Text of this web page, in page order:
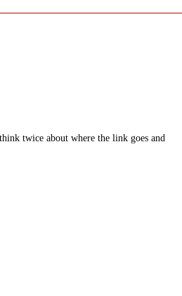
twice about where the link goes and